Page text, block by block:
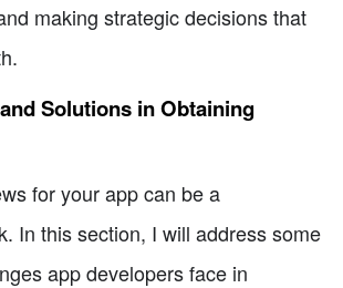
making strategic decisions that
Solutions in Obtaining
for your app can be a
In this section, I will address some
app developers face in